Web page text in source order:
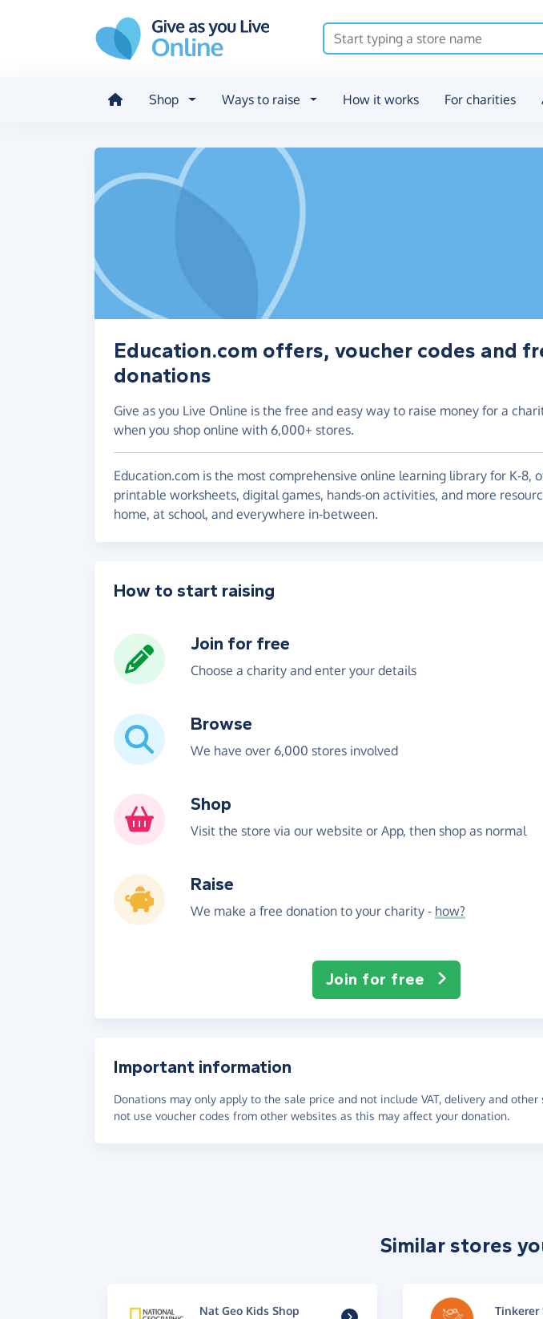
Shop Ways to raise How it works For charities
Education.com offers, voucher codes and
donations
Give as you Live Online is the free and easy way to raise money for a
when you shop online with 6,000+ stores.
Education.com is the most comprehensive online learning library for K-8,
printable worksheets, digital games, hands-on activities, and more
home, at school, and everywhere in-between.
How to start raising
Join for free
Choose a charity and enter your details
Browse
We have over 6,000 stores involved
Shop
Visit the store via our website or App, then shop as normal
Raise
We make a free donation to your charity - how?
Join for free
Important information
Donations may only apply to the sale price and not include VAT, delivery and other
not use voucher codes from other websites as this may affect your donation.
Similar stores
Nat Geo Kids Shop
Tinkerer